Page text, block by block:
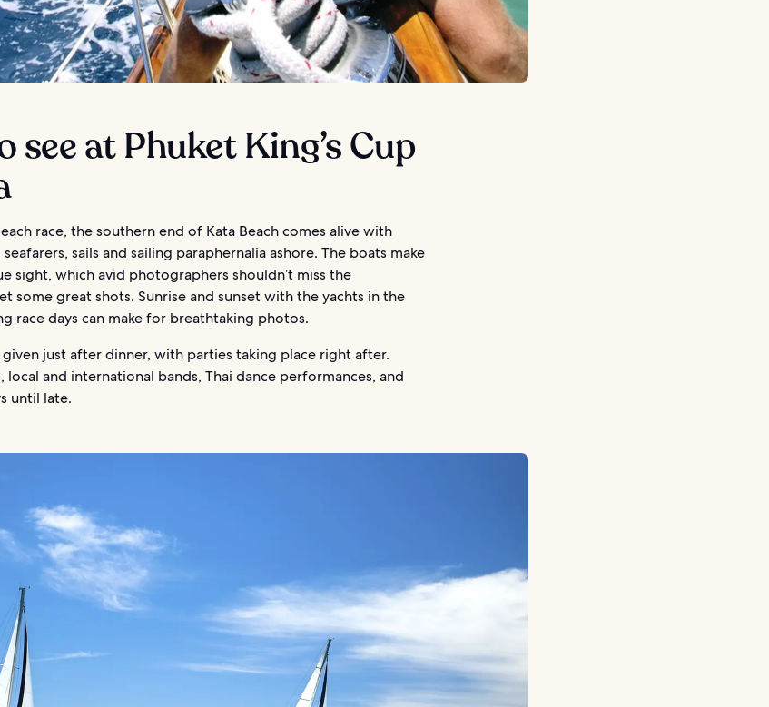
see at Phuket King’s Cup
race, the southern end of Kata Beach comes alive with
sails and sailing paraphernalia ashore. The boats make
sight, which avid photographers shouldn’t miss the
some great shots. Sunrise and sunset with the yachts in the
race days can make for breathtaking photos.
given just after dinner, with parties taking place right after.
local and international bands, Thai dance performances, and
until late.